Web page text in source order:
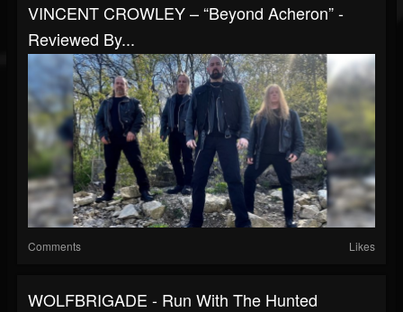
VINCENT CROWLEY – “Beyond Acheron” -
Reviewed By...
Comments Likes
WOLFBRIGADE - Run With The Hunted